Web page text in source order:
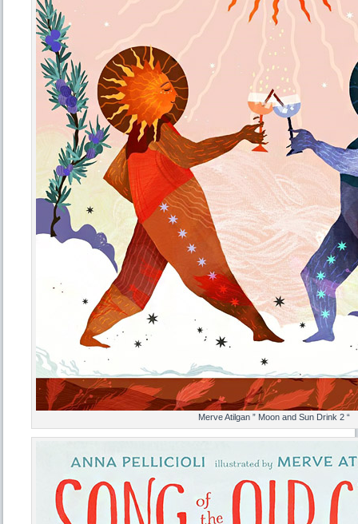
Merve Atilgan ” Moon and Sun Drink 2 “